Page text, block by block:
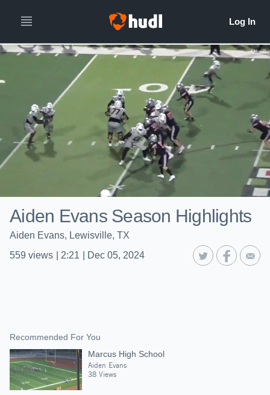
Aiden Evans Season Highlights
Aiden Evans, Lewisville, TX
559 views 2:21 Dec 05, 2024
Recommended For You
Marcus High School
Aiden Evans
38 Views